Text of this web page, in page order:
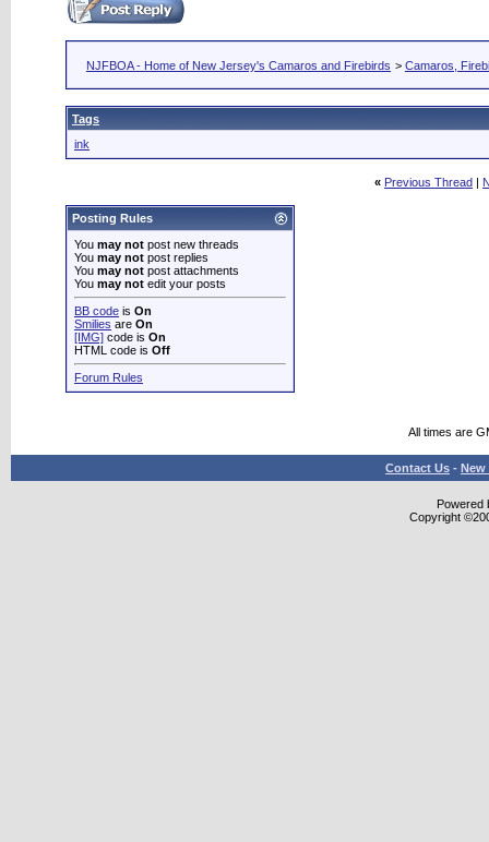
NJFBOA - Home of New Jersey's Camaros and Firebirds > Camaros,
Tags
ink
« Previous Thread |
Posting Rules
You may not post new threads
You may not post replies
You may not post attachments
You may not edit your posts
BB code is On
Smilies are On
[IMG] code is On
HTML code is Off
Forum Rules
All times are
Contact Us - New
Powered
Copyright